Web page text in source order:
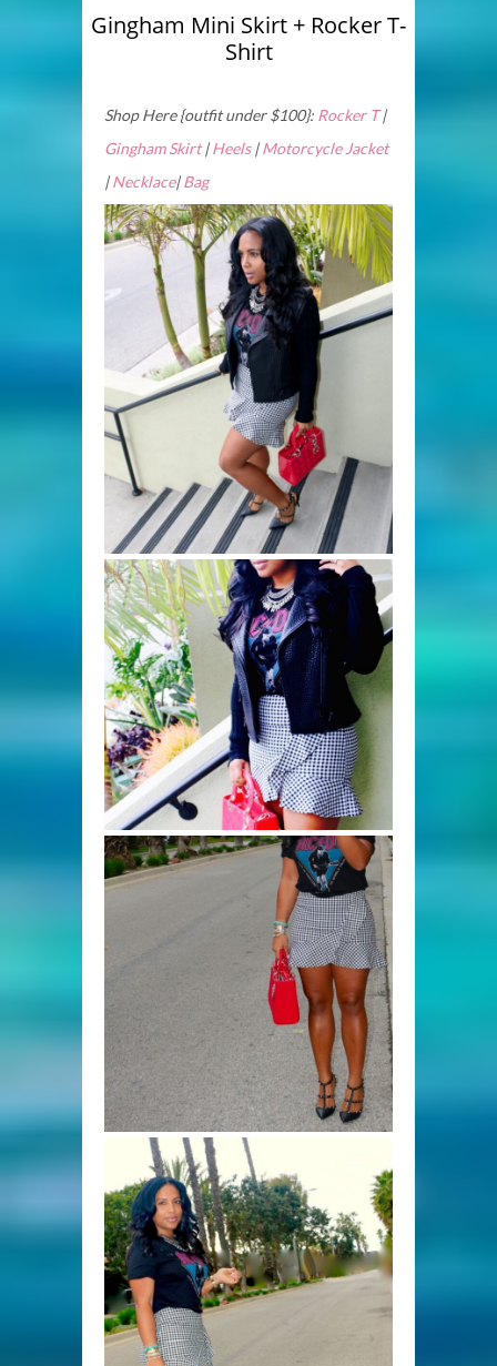
Gingham Mini Skirt + Rocker T-
Shirt
Shop Here {outfit under $100}: Rocker T|
Gingham Skirt|Heels|Motorcycle Jacket
|Necklace|Bag